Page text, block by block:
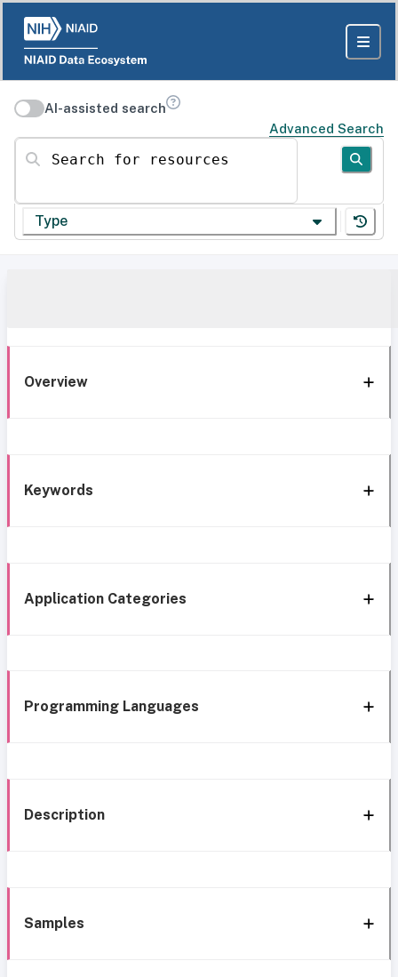
AI-assisted search
Advanced Search
Search for resources
Type
Overview
Keywords
Application Categories
Programming Languages
Description
Samples